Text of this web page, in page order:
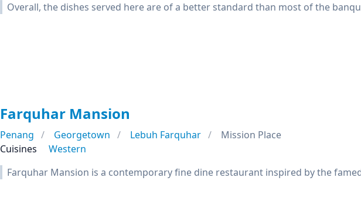
Overall, the dishes served here are of a better standard than most of the
Farquhar Mansion
Penang Georgetown Lebuh Farquhar
Mission Place
Cuisines
Western
Farquhar Mansion is a contemporary fine dine restaurant inspired by the